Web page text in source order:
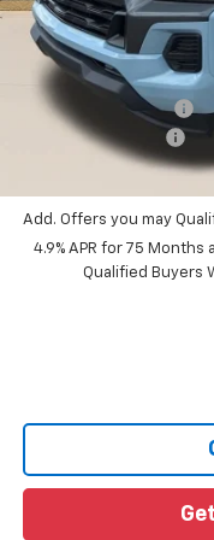
MSRP:
Documentation Fee:
Guaranteed Offers:
Add. Offers you may
4.9% APR for 75
Qualified Buyers